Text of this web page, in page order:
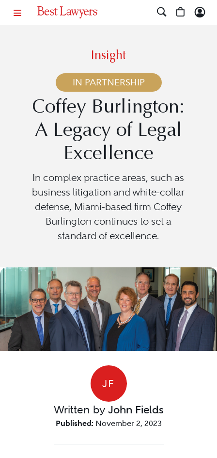
Insight
IN PARTNERSHIP
Coffey Burlington:
A Legacy of Legal
Excellence
In complex practice areas, such as
business litigation and white-collar
defense, Miami-based firm Coffey
Burlington continues to set a
standard of excellence.
JF
Written by John Fields
Published: November 2, 2023